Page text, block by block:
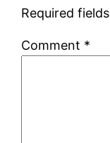
Required
Comment *